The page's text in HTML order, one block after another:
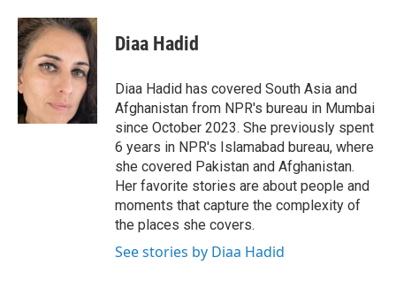
c
e
b
o
o
k
i
t
t
e
n
k
e
d
I
n
Diaa Hadid
Diaa Hadid has covered South Asia and
Afghanistan from NPR's bureau in Mumbai
since October 2023. She previously spent
6 years in NPR's Islamabad bureau, where
she covered Pakistan and Afghanistan.
Her favorite stories are about people and
moments that capture the complexity of
the places she covers.
See stories by Diaa Hadid